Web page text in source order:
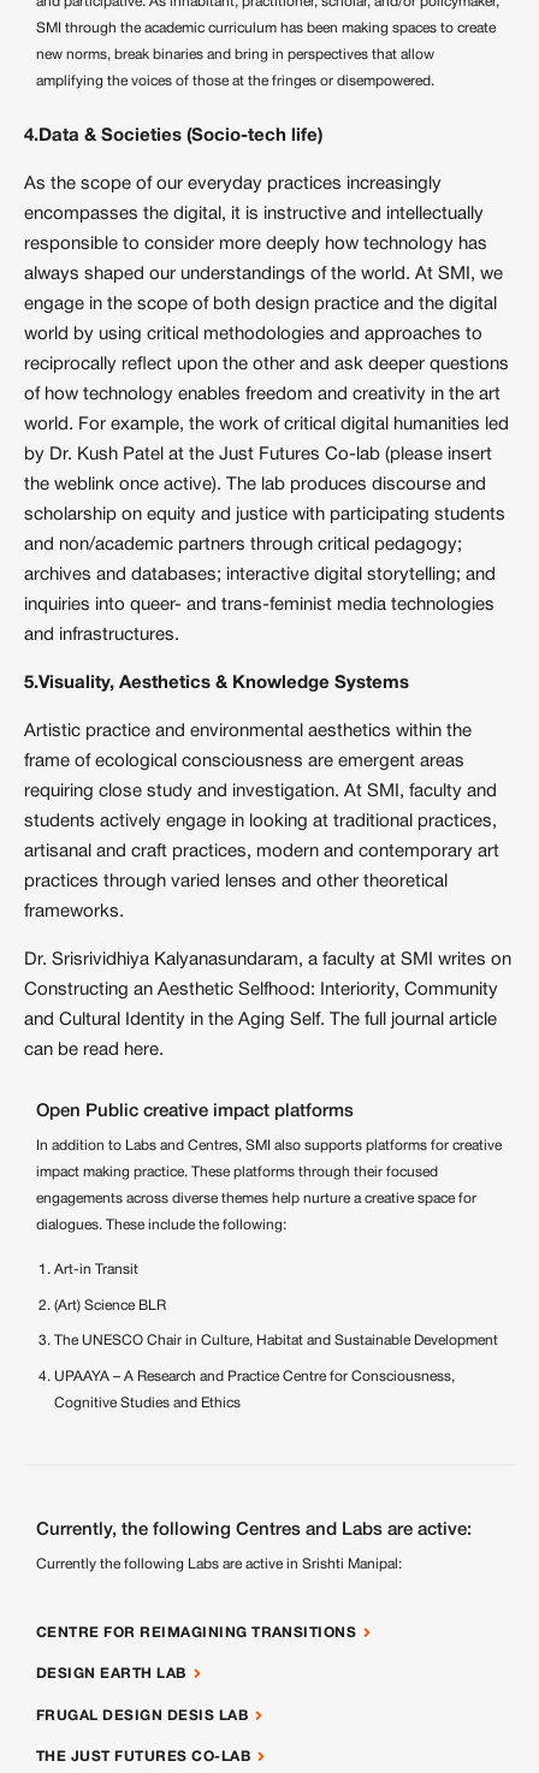
SMI through the academic curriculum has been making spaces to create
new norms, break binaries and bring in perspectives that allow
amplifying the voices of those at the fringes or disempowered.
4.Data & Societies (Socio-tech life)
As the scope of our everyday practices increasingly
encompasses the digital, it is instructive and intellectually
responsible to consider more deeply how technology has
always shaped our understandings of the world. At SMI, we
engage in the scope of both design practice and the digital
world by using critical methodologies and approaches to
reciprocally reflect upon the other and ask deeper questions
of how technology enables freedom and creativity in the art
world. For example, the work of critical digital humanities led
by Dr. Kush Patel at the Just Futures Co-lab (please insert
the weblink once active). The lab produces discourse and
scholarship on equity and justice with participating students
and non/academic partners through critical pedagogy;
archives and databases; interactive digital storytelling; and
inquiries into queer- and trans-feminist media technologies
and infrastructures.
5.Visuality, Aesthetics & Knowledge Systems
Artistic practice and environmental aesthetics within the
frame of ecological consciousness are emergent areas
requiring close study and investigation. At SMI, faculty and
students actively engage in looking at traditional practices,
artisanal and craft practices, modern and contemporary art
practices through varied lenses and other theoretical
frameworks.
Dr. Srisrividhiya Kalyanasundaram, a faculty at SMI writes on
Constructing an Aesthetic Selfhood: Interiority, Community
and Cultural Identity in the Aging Self. The full journal article
can be read here.
Currently, the following Centres and Labs are active:
Currently the following Labs are active in Srishti Manipal:
CENTRE FOR REIMAGINING TRANSITIONS
DESIGN EARTH LAB
FRUGAL DESIGN DESIS LAB
THE JUST FUTURES CO-LAB
Open Public creative impact platforms
In addition to Labs and Centres, SMI also supports platforms for creative
impact making practice. These platforms through their focused
engagements across diverse themes help nurture a creative space for
dialogues. These include the following:
Art-in Transit
(Art) Science BLR
The UNESCO Chair in Culture, Habitat and Sustainable Development
UPAAYA – A Research and Practice Centre for Consciousness,
Cognitive Studies and Ethics